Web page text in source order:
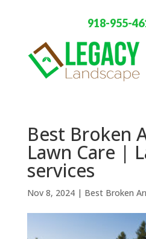
918-955-
Best Broken
Lawn Care |
services
Nov 8, 2024| Best Broken